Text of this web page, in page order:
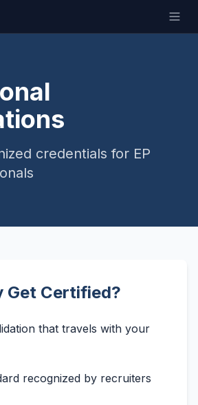
credentials for EP
Get Certified?
that travels with your
recognized by recruiters